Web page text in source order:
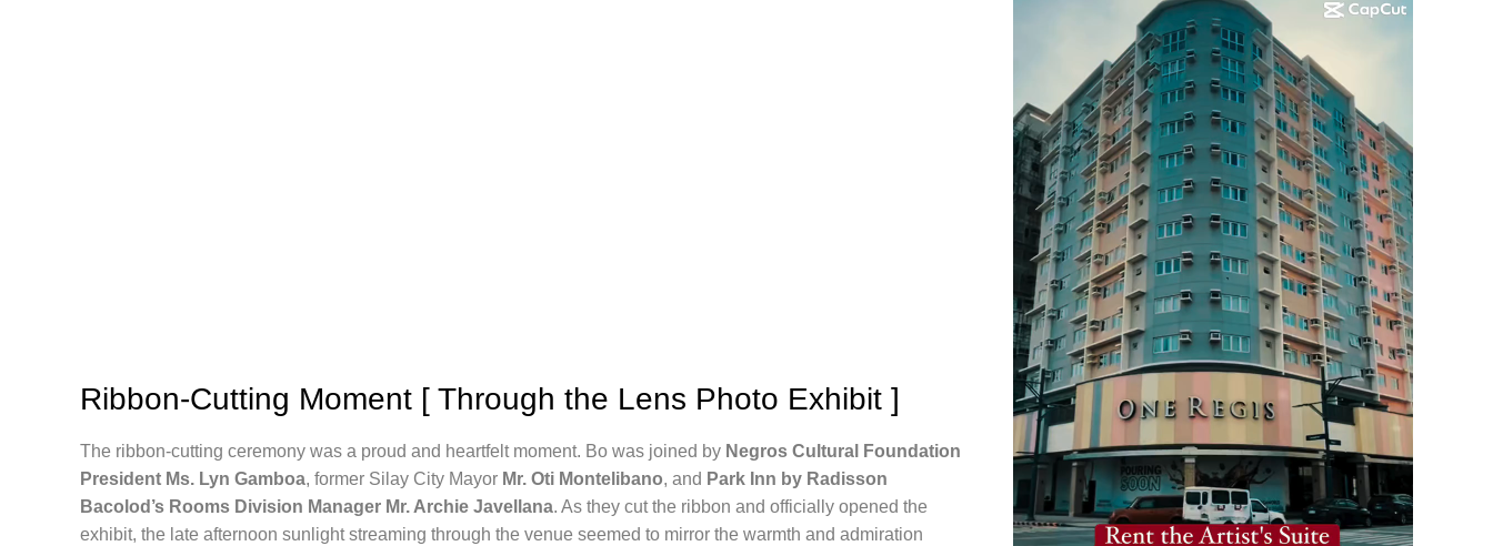
Ribbon-Cutting Moment [ Through the Lens Photo Exhibit ]
The ribbon-cutting ceremony was a proud and heartfelt moment. Bo was joined by Negros Cultural Foundation
President Ms. Lyn Gamboa, former Silay City Mayor Mr. Oti Montelibano, and Park Inn by Radisson
Bacolod’s Rooms Division Manager Mr. Archie Javellana. As they cut the ribbon and officially opened the
exhibit, the late afternoon sunlight streaming through the venue seemed to mirror the warmth and admiration